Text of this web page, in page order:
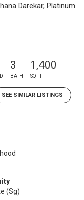
Darekar, Platinum
3
BATH
1,400
SQFT
SEE SIMILAR LISTINGS
(Sg)